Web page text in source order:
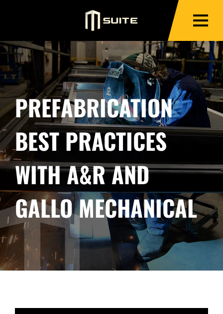
PREFABRICATION
BEST PRACTICES
WITH A&R AND
GALLO MECHANICAL